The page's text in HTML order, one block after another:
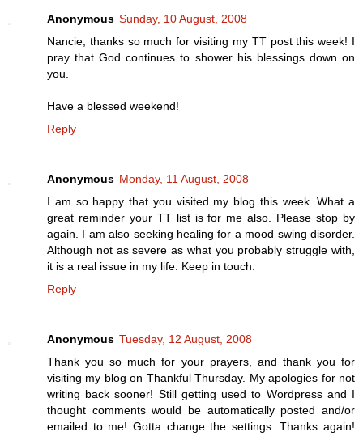
Anonymous Sunday, 10 August, 2008
Nancie, thanks so much for visiting my TT post this week! I
pray that God continues to shower his blessings down on
you.
Have a blessed weekend!
Reply
Anonymous Monday, 11 August, 2008
I am so happy that you visited my blog this week. What a
great reminder your TT list is for me also. Please stop by
again. I am also seeking healing for a mood swing disorder.
Although not as severe as what you probably struggle with,
it is a real issue in my life. Keep in touch.
Reply
Anonymous Tuesday, 12 August, 2008
Thank you so much for your prayers, and thank you for
visiting my blog on Thankful Thursday. My apologies for not
writing back sooner! Still getting used to Wordpress and I
thought comments would be automatically posted and/or
emailed to me! Gotta change the settings. Thanks again!